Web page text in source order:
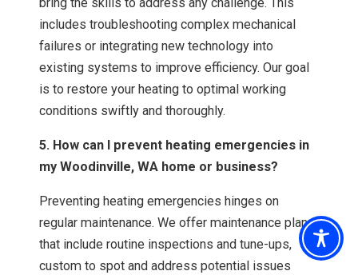
includes troubleshooting complex mechanical
failures or integrating new technology into
existing systems to improve efficiency. Our goal
is to restore your heating to optimal working
conditions swiftly and thoroughly.
5. How can I prevent heating emergencies in
my Woodinville, WA home or business?
Preventing heating emergencies hinges on
regular maintenance. We offer maintenance plans
that include routine inspections and tune-ups,
custom to spot and address potential issues